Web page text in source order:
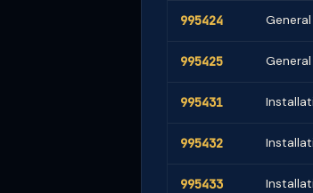
995424
995425
995431
995432
995433